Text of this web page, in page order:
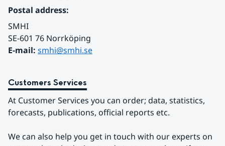
Postal address:
SMHI
SE-601 76 Norrköping
E-mail: smhi@smhi.se
Customers Services
At Customer Services you can order; data, statistics,
forecasts, publications, official reports etc.
We can also help you get in touch with our experts on